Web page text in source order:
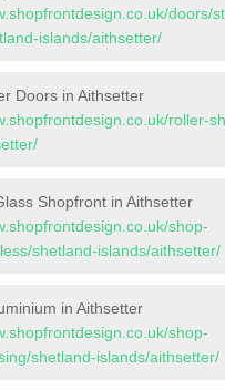
doors/
islands/aithsetter/
Doors in Aithsetter
roller-
Shopfront in Aithsetter
shop-
shetland-islands/aithsetter/
in Aithsetter
shop-
shetland-islands/aithsetter/